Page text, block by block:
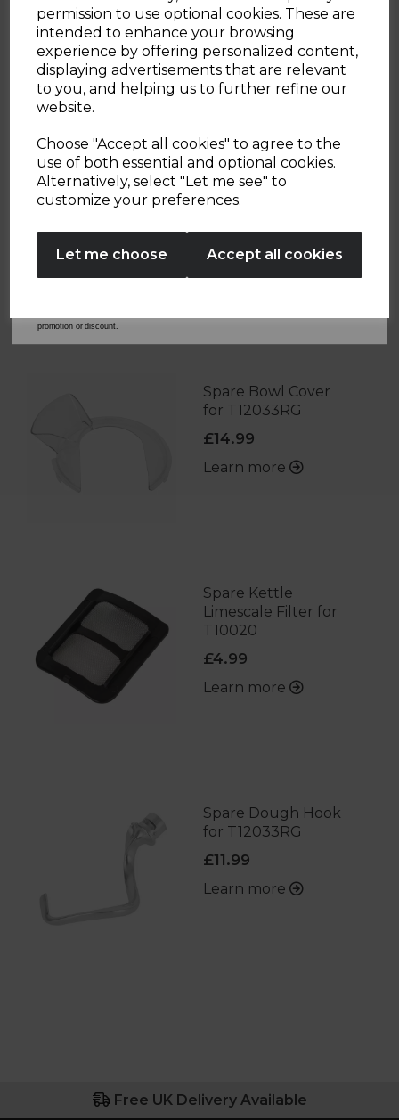
permission to use optional cookies. These are
intended to enhance your browsing
experience by offering personalized content,
displaying advertisements that are relevant
to you, and helping us to further refine our
website.
Choose "Accept all cookies" to agree to the
use of both essential and optional cookies.
Alternatively, select "Let me see" to
customize your preferences.
Let me choose Accept all cookies
OTHERS ALSO BOUGHT
S/S Rose Gold Kettle
Lid Spare
T10020WMRG
£9.99
Learn more
Spare Bowl Cover
for T12033RG
£14.99
Learn more
Spare Kettle
Limescale Filter for
T10020
£4.99
Learn more
Spare Dough Hook
for T12033RG
£11.99
Learn more
Free UK Delivery Available
Sign up and enjoy
20% off your first order!*
Be the first to know about our latest launches, sales and
exclusive offers.
SIGN UP
No Thanks
from Tower Housewares. You will also receive a discount code for 20% if your email
promotion or discount.